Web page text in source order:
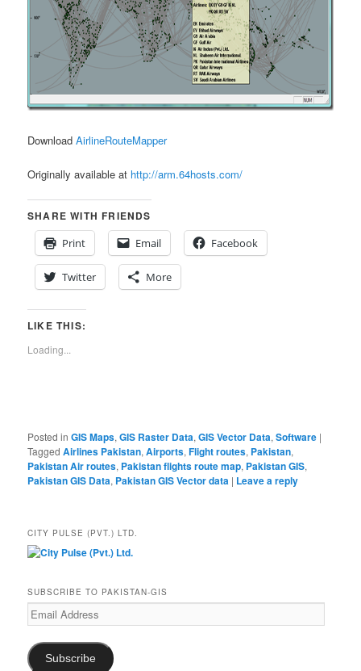
DownloadAirlineRouteMapper
Originally available at http://arm.64hosts.com/
SHARE WITH FRIENDS
Print
Email Facebook
Twitter More
LIKE THIS:
Loading...
Posted in GIS Maps,GIS Raster Data,GIS Vector Data,Software |
Tagged Airlines Pakistan,Airports,Flight routes, Pakistan,
Pakistan Air routes, Pakistan flights route map, Pakistan GIS,
Pakistan GIS Data, Pakistan GIS Vector data | Leave a reply
CITY PULSE (PVT.) LTD.
SUBSCRIBE TO PAKISTAN-GIS
Email
Address
Subscribe